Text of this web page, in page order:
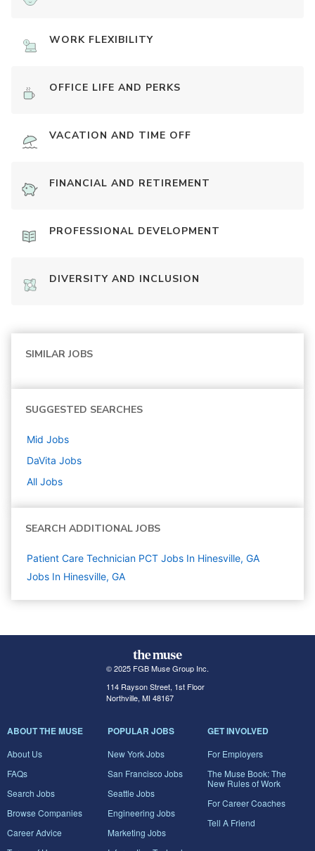
WORK FLEXIBILITY
OFFICE LIFE AND PERKS
VACATION AND TIME OFF
FINANCIAL AND RETIREMENT
PROFESSIONAL DEVELOPMENT
DIVERSITY AND INCLUSION
SIMILAR JOBS
SUGGESTED SEARCHES
Mid Jobs
DaVita Jobs
All Jobs
SEARCH ADDITIONAL JOBS
Patient Care Technician PCT Jobs In Hinesville, GA
Jobs In Hinesville, GA
© 2025 FGB Muse Group Inc.
114 Rayson Street, 1st Floor
Northville, MI 48167
ABOUT THE MUSE
About Us
FAQs
Search Jobs
Browse Companies
Career Advice
POPULAR JOBS
New York Jobs
San Francisco Jobs
Seattle Jobs
Engineering Jobs
Marketing Jobs
GET INVOLVED
For Employers
The Muse Book: The
New Rules of Work
For Career Coaches
Tell A Friend